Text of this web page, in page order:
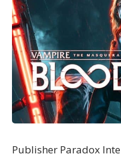
Publisher Paradox